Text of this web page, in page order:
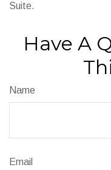
Suite.
Have A
Name
Email